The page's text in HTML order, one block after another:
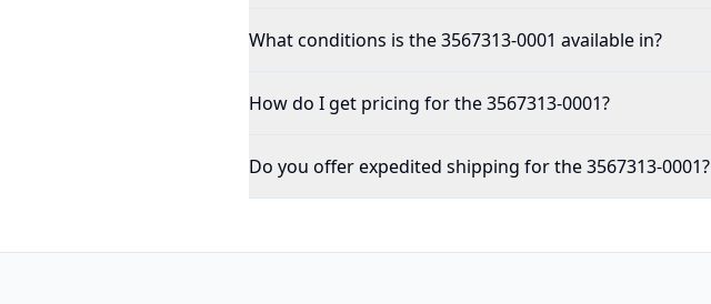
What conditions is the 3567313-0001 available in?
How do I get pricing for the 3567313-0001?
Do you offer expedited shipping for the 3567313-0001?